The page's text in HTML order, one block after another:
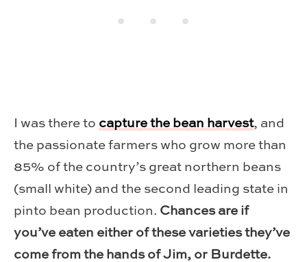
I was there to capture the bean harvest, and
the passionate farmers who grow more than
85% of the country’s great northern beans
(small white) and the second leading state in
pinto bean production. Chances are if
you’ve eaten either of these varieties they’ve
come from the hands of Jim, or Burdette.